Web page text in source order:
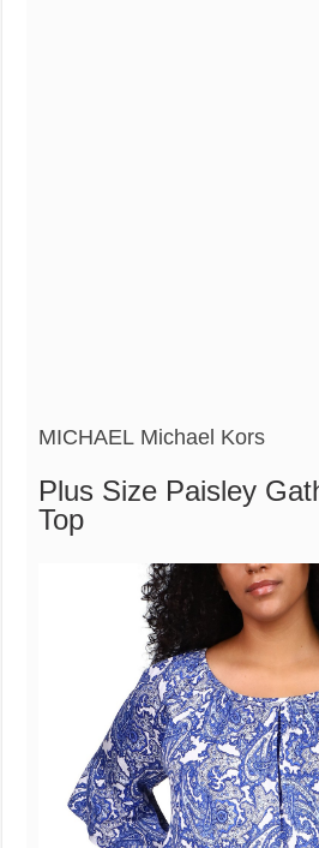
MICHAEL Michael Kors
Plus Size Paisley
Top